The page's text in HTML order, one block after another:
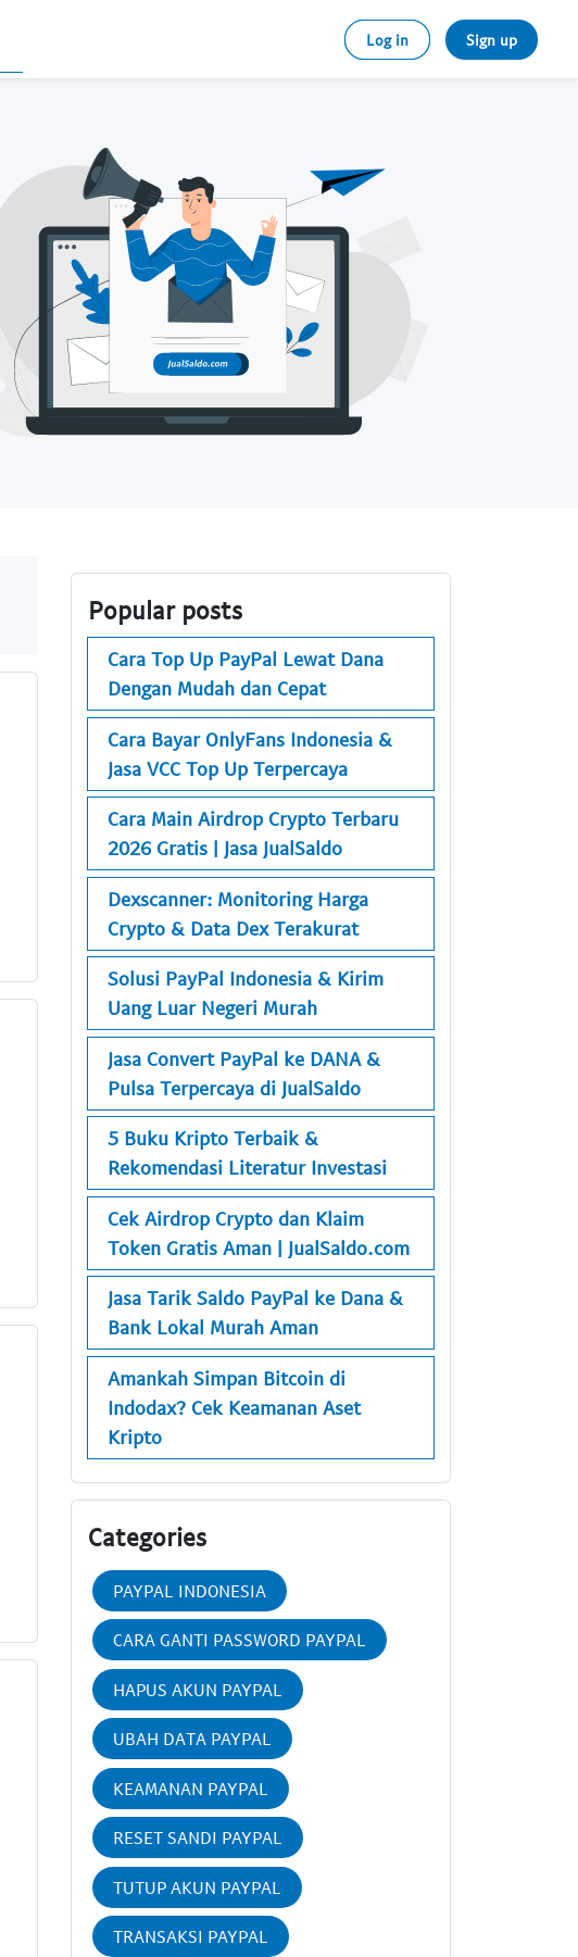
Log in Sign up
Popular posts
Cara Top Up PayPal Lewat Dana
Dengan Mudah dan Cepat
Cara Bayar OnlyFans Indonesia &
Jasa VCC Top Up Terpercaya
Cara Main Airdrop Crypto Terbaru
2026 Gratis | Jasa JualSaldo
Dexscanner: Monitoring Harga
Crypto & Data Dex Terakurat
Solusi PayPal Indonesia & Kirim
Uang Luar Negeri Murah
Jasa Convert PayPal ke DANA &
Pulsa Terpercaya di JualSaldo
5 Buku Kripto Terbaik &
Rekomendasi Literatur Investasi
Cek Airdrop Crypto dan Klaim
Token Gratis Aman | JualSaldo.com
Jasa Tarik Saldo PayPal ke Dana &
Bank Lokal Murah Aman
Amankah Simpan Bitcoin di
Indodax? Cek Keamanan Aset
Kripto
Categories
PAYPAL INDONESIA
CARA GANTI PASSWORD PAYPAL
HAPUS AKUN PAYPAL
UBAH DATA PAYPAL
KEAMANAN PAYPAL
RESET SANDI PAYPAL
TUTUP AKUN PAYPAL
TRANSAKSI PAYPAL